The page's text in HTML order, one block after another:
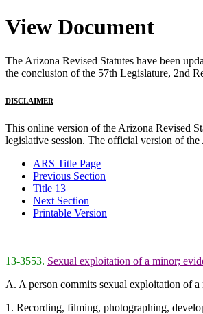
View Document
The Arizona Revised Statutes have been
the conclusion of the 57th Legislature, 2nd
DISCLAIMER
This online version of the Arizona Revised
legislative session. The official version of
ARS Title Page
Previous Section
Title 13
Next Section
Printable Version
13-3553. Sexual exploitation of a minor;
A. A person commits sexual exploitation of
1. Recording, filming, photographing,